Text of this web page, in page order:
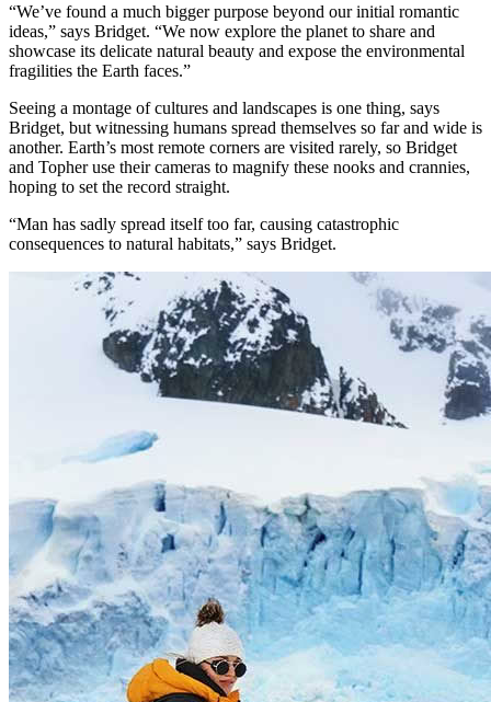
“We’ve found a much bigger purpose beyond our initial romantic
ideas,” says Bridget. “We now explore the planet to share and
showcase its delicate natural beauty and expose the environmental
fragilities the Earth faces.”
Seeing a montage of cultures and landscapes is one thing, says
Bridget, but witnessing humans spread themselves so far and wide is
another. Earth’s most remote corners are visited rarely, so Bridget
and Topher use their cameras to magnify these nooks and crannies,
hoping to set the record straight.
“Man has sadly spread itself too far, causing catastrophic
consequences to natural habitats,” says Bridget.